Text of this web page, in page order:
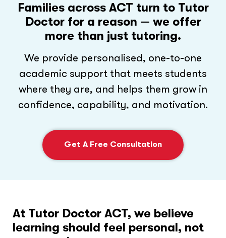
Families across ACT turn to Tutor
Doctor for a reason — we offer
more than just tutoring.
We provide personalised, one-to-one
academic support that meets students
where they are, and helps them grow in
confidence, capability, and motivation.
Get A Free Consultation
At Tutor DoctorACT, we believe
learning should feel personal, not